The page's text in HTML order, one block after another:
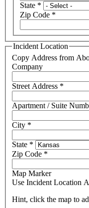
State *
Zip Code *
Incident Location
Copy Address from
Company
Street Address *
Apartment / Suite
City *
State *
Zip Code *
Map Marker
Use Incident Location
Hint, click the map to